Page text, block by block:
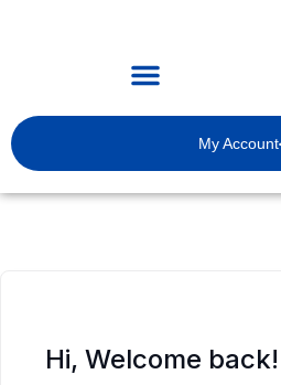
My Account
Hi, Welcome back!